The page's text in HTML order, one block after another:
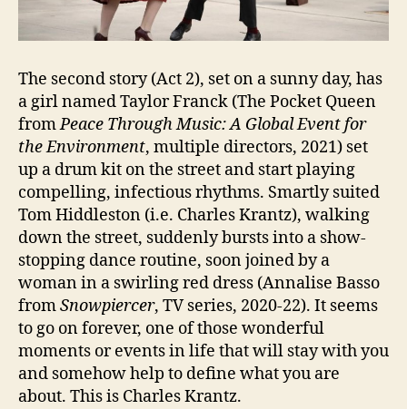
The second story (Act 2), set on a sunny day, has
a girl named Taylor Franck (The Pocket Queen
fromPeace Through Music: A Global Event for
the Environment, multiple directors, 2021) set
up a drum kit on the street and start playing
compelling, infectious rhythms. Smartly suited
Tom Hiddleston (i.e. Charles Krantz), walking
down the street, suddenly bursts into a show-
stopping dance routine, soon joined by a
woman in a swirling red dress (Annalise Basso
fromSnowpiercer, TV series, 2020-22). It seems
to go on forever, one of those wonderful
moments or events in life that will stay with you
and somehow help to define what you are
about. This is Charles Krantz.